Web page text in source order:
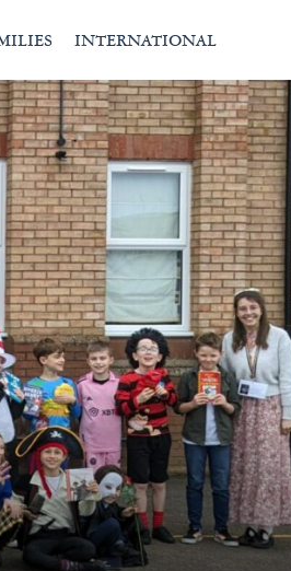
INTERNATIONAL